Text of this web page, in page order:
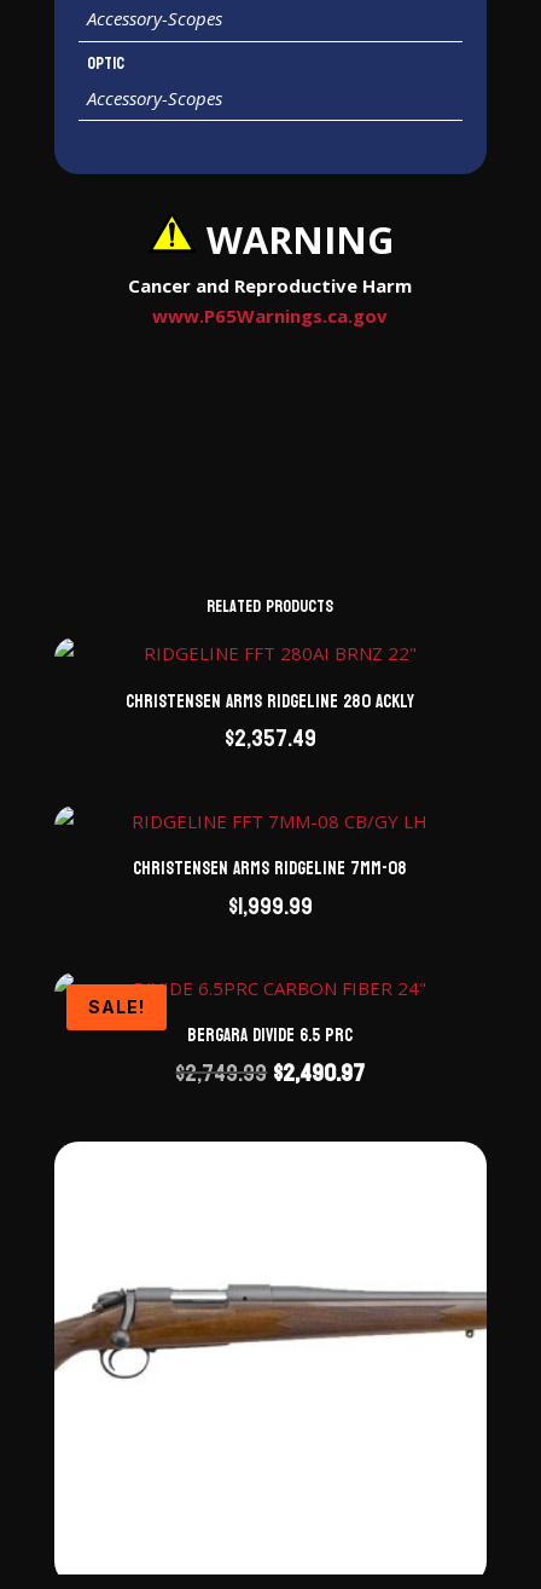
Accessory-Scopes
Optic
Accessory-Scopes
WARNING
Cancer and Reproductive Harm
www.P65Warnings.ca.gov
Related products
Christensen Arms Ridgeline 280 ACKLY
$2,357.49
Christensen Arms Ridgeline 7mm-08
$1,999.99
SALE!
Bergara Divide 6.5 PRC
$2,749.99Original
was:
$2,490.97Current
is: